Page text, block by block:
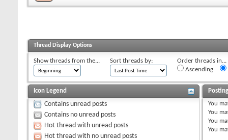
Thread Display Options
Show threads from the... Sort threads by:
Order threads in...
Ascending
Icon Legend
Contains unread posts
Contains no unread posts
Hot thread with unread posts
Hot thread with no unread posts
You
You
You
You